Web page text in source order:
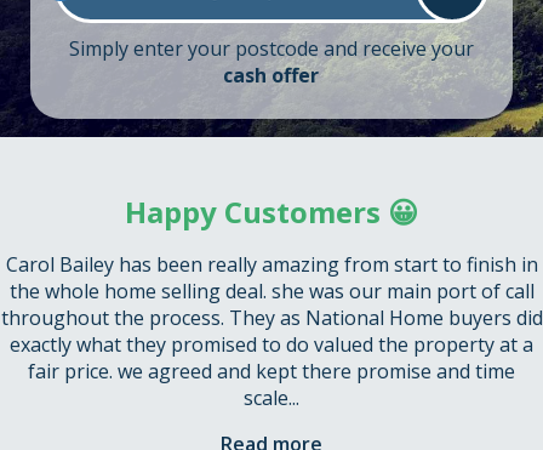
Simply enter your postcode and receive your
cash offer
Happy Customers 😀
Carol Bailey has been really amazing from start to finish in
the whole home selling deal. she was our main port of call
throughout the process. They as National Home buyers did
exactly what they promised to do valued the property at a
fair price. we agreed and kept there promise and time
scale...
Read more